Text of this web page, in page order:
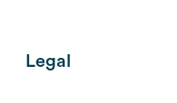
Legal